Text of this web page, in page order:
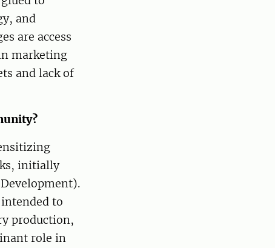
and
are access
marketing
and lack of
initially
to
production,
role in